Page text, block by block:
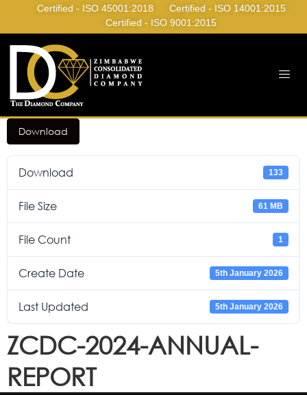
Certified - ISO 45001:2018
Certified - ISO 14001:2015
Certified - ISO 9001:2015
Download
Download 133
File Size 61 MB
File Count 1
Create Date 5th January 2026
Last Updated 5th January 2026
ZCDC-2024-ANNUAL-
REPORT